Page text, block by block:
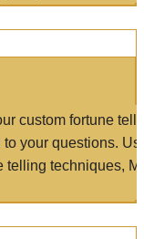
custom fortune
your questions.
techniques,